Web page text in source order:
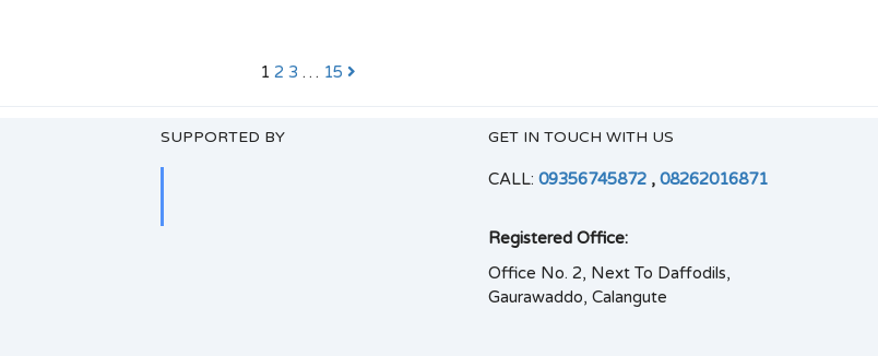
1 2 3 … 15
SUPPORTED BY GET IN TOUCH WITH US
CALL: 09356745872 , 08262016871
Registered Office:
Office No. 2, Next To Daffodils,
Gaurawaddo, Calangute